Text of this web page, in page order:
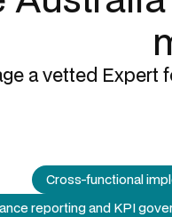
a vetted Expert
Cross-functional
reporting and KPI